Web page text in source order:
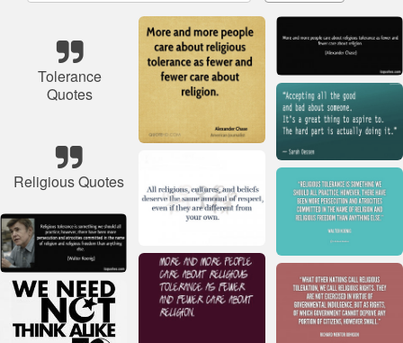
Tolerance
Quotes
Religious Quotes